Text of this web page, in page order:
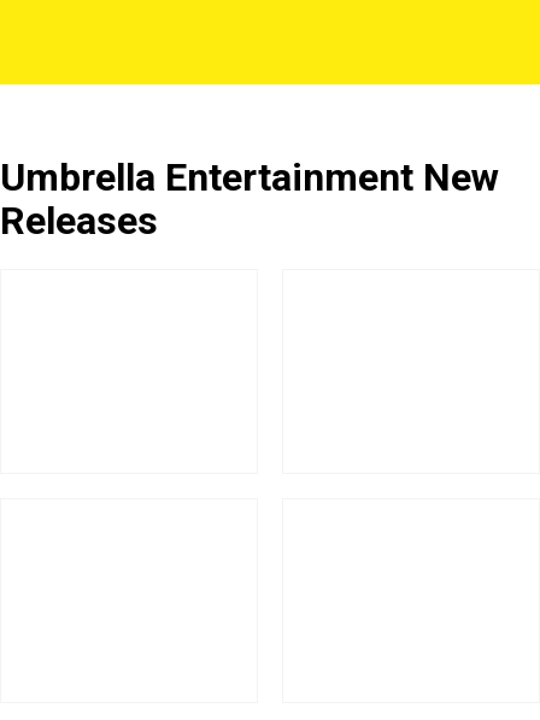
Umbrella Entertainment New
Releases